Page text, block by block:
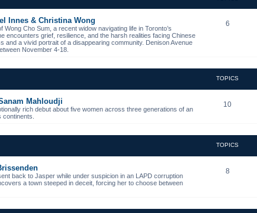
Innes & Christina Wong
Cho Sum, a recent widow navigating life in Toronto’s
encounters grief, resilience, and the harsh realities facing Chinese
and a vivid portrait of a disappearing community. Denison Avenue
November 4-18.
6
TOPICS
Mahloudji
rich debut about five women across three generations of an
10
TOPICS
back to Jasper while under suspicion in an LAPD corruption
a town steeped in deceit, forcing her to choose between
8